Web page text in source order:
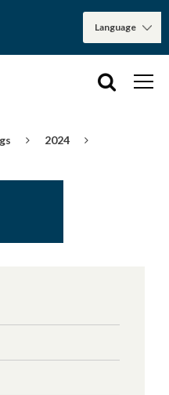
2024